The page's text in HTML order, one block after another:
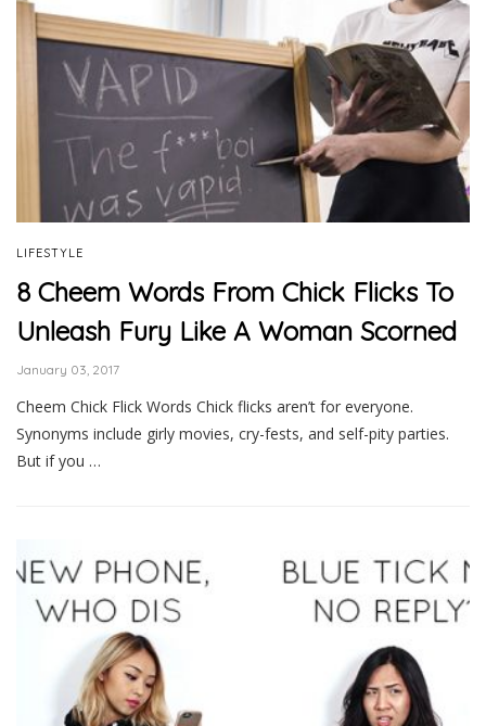
LIFESTYLE
8 Cheem Words From Chick Flicks To
Unleash Fury Like A Woman Scorned
January 03, 2017
Cheem Chick Flick Words Chick flicks aren’t for everyone.
Synonyms include girly movies, cry-fests, and self-pity parties.
But if you …